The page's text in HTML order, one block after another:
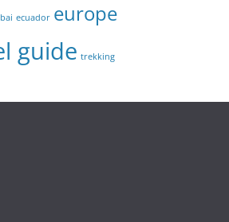
ecuador europe
guide trekking